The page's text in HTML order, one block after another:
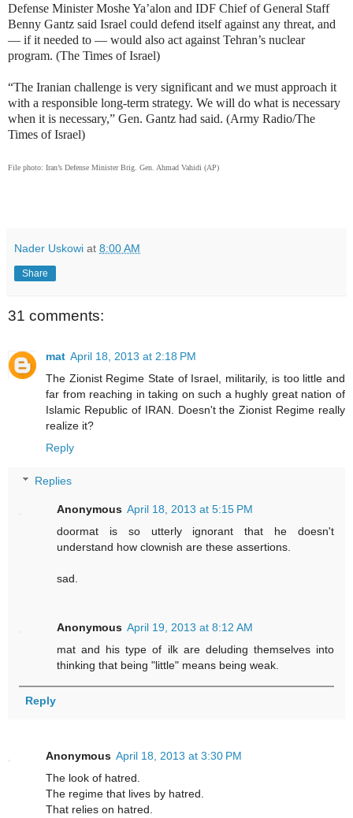
Defense Minister Moshe Ya’alon and IDF Chief of General Staff
Benny Gantz said Israel could defend itself against any threat, and
— if it needed to — would also act against Tehran’s nuclear
program. (The Times of Israel)
“The Iranian challenge is very significant and we must approach it
with a responsible long-term strategy. We will do what is necessary
when it is necessary,” Gen. Gantz had said. (Army Radio/The
Times of Israel)
File photo: Iran’s Defense Minister Brig. Gen. Ahmad Vahidi (AP)
Nader Uskowi at 8:00 AM
Share
31 comments:
mat April 18, 2013 at 2:18 PM
The Zionist Regime State of Israel, militarily, is too little and
far from reaching in taking on such a hughly great nation of
Islamic Republic of IRAN. Doesn't the Zionist Regime really
realize it?
Reply
Replies
Anonymous April 18, 2013 at 5:15 PM
doormat is so utterly ignorant that he doesn't
understand how clownish are these assertions.
sad.
Anonymous April 19, 2013 at 8:12 AM
mat and his type of ilk are deluding themselves into
thinking that being "little" means being weak.
Reply
Anonymous April 18, 2013 at 3:30 PM
The look of hatred.
The regime that lives by hatred.
That relies on hatred.